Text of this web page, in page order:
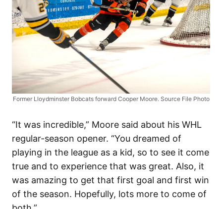
Former Lloydminster Bobcats forward Cooper Moore. Source File Photo
“It was incredible,” Moore said about his WHL
regular-season opener. “You dreamed of
playing in the league as a kid, so to see it come
true and to experience that was great. Also, it
was amazing to get that first goal and first win
of the season. Hopefully, lots more to come of